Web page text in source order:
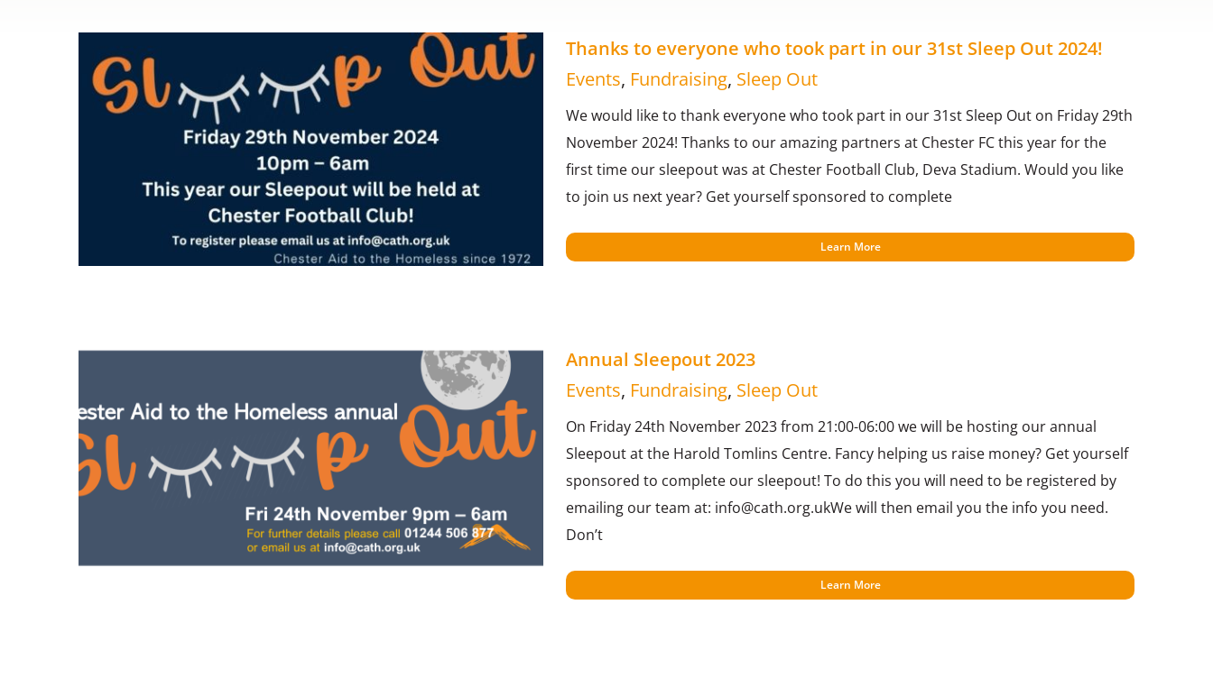
Thanks to everyone who took part in our 31st Sleep
Out 2024!
Thanks to everyone who took part in our 31st Sleep Out 2024!
Events, Fundraising, Sleep Out
We would like to thank everyone who took part in our 31st Sleep Out on Friday 29th
November 2024! Thanks to our amazing partners at Chester FC this year for the
first time our sleepout was at Chester Football Club, Deva Stadium. Would you like
to join us next year? Get yourself sponsored to complete
Learn More
Annual Sleepout 2023
Events, Fundraising, Sleep Out
On Friday 24th November 2023 from 21:00-06:00 we will be hosting our annual
Sleepout at the Harold Tomlins Centre. Fancy helping us raise money? Get yourself
sponsored to complete our sleepout! To do this you will need to be registered by
emailing our team at: info@cath.org.ukWe will then email you the info you need.
Don’t
Learn More